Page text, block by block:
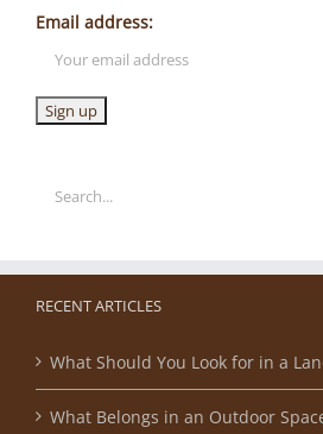
Email address:
Search
RECENT ARTICLES
What Should You Look for in a
What Belongs in an Outdoor